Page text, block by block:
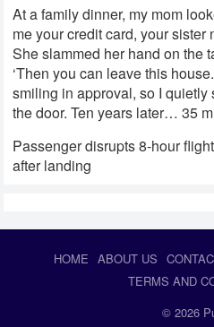
At a family dinner, my mom
me your credit card, your sister
She slammed her hand on the
‘Then you can leave this
smiling in approval, so I
the door. Ten years later… 35
Passenger disrupts 8-hour
after landing
HOME ABOUT US
TERMS AND
© 2026